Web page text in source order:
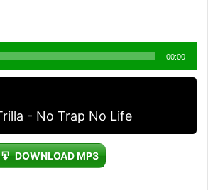
00:00
- No Trap No Life
DOWNLOAD MP3